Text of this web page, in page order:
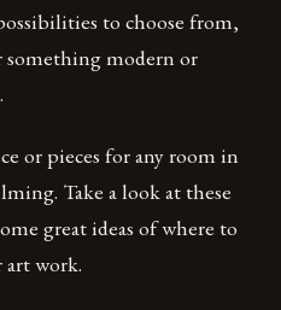
to choose from,
modern or
or pieces for any room in
Take a look at these
great ideas of where to
art work.